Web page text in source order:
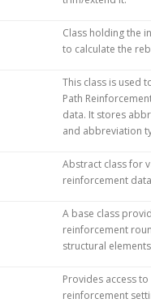
Class holding the
to calculate the
This class is used
Path
data. It stores
and abbreviation
Abstract class for
reinforcement data
A base class
reinforcement
structural
Provides access
reinforcement